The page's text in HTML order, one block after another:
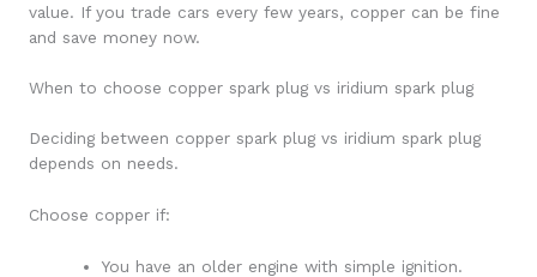
value. If you trade cars every few years, copper can be fine
and save money now.
When to choose copper spark plug vs iridium spark plug
Deciding between copper spark plug vs iridium spark plug
depends on needs.
Choose copper if:
You have an older engine with simple ignition.